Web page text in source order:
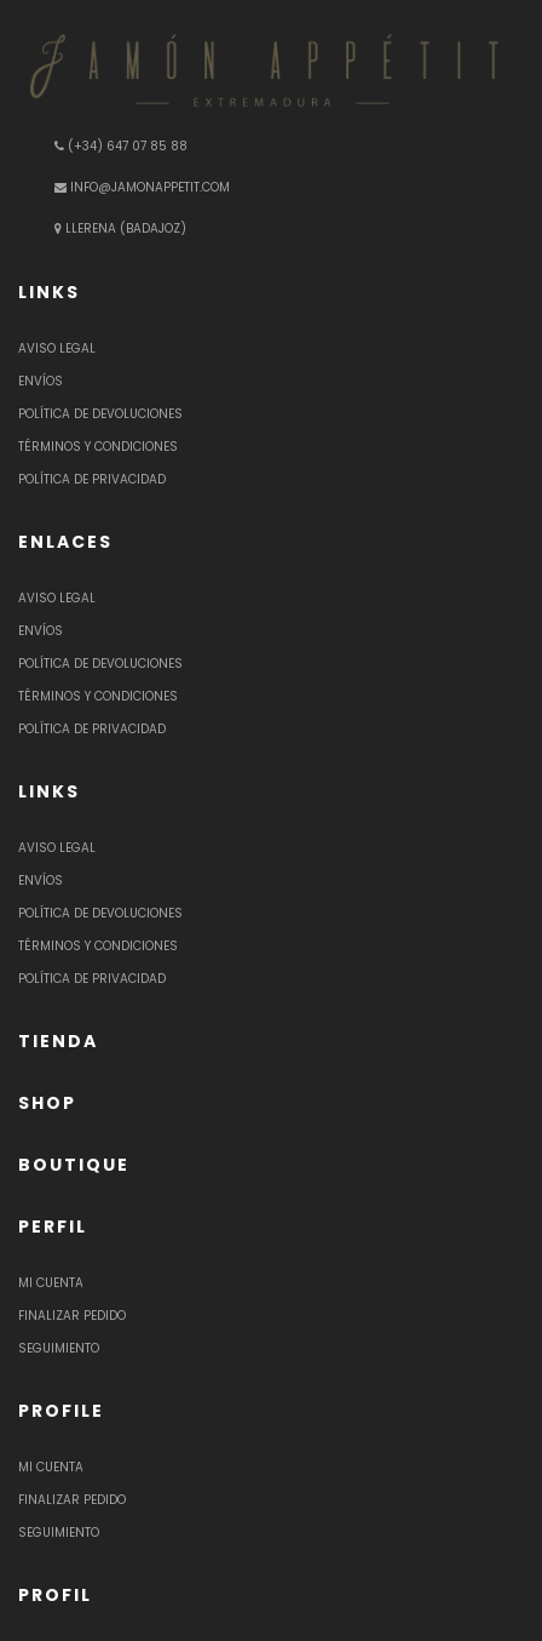
(+34) 647 07 85 88
INFO@JAMONAPPETIT.COM
LLERENA (BADAJOZ)
LINKS
AVISO LEGAL
ENVÍOS
POLÍTICA DE DEVOLUCIONES
TÉRMINOS Y CONDICIONES
POLÍTICA DE PRIVACIDAD
ENLACES
AVISO LEGAL
ENVÍOS
POLÍTICA DE DEVOLUCIONES
TÉRMINOS Y CONDICIONES
POLÍTICA DE PRIVACIDAD
LINKS
AVISO LEGAL
ENVÍOS
POLÍTICA DE DEVOLUCIONES
TÉRMINOS Y CONDICIONES
POLÍTICA DE PRIVACIDAD
TIENDA
SHOP
BOUTIQUE
PERFIL
MI CUENTA
FINALIZAR PEDIDO
SEGUIMIENTO
PROFILE
MI CUENTA
FINALIZAR PEDIDO
SEGUIMIENTO
PROFIL